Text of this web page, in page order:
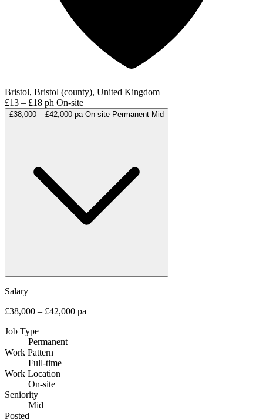
Bristol, Bristol (county), United Kingdom
£13 – £18 ph On-site
£38,000 – £42,000 pa On-site Permanent Mid
Salary
£38,000 – £42,000 pa
Job Type
Permanent
Work Pattern
Full-time
Work Location
On-site
Seniority
Mid
Posted